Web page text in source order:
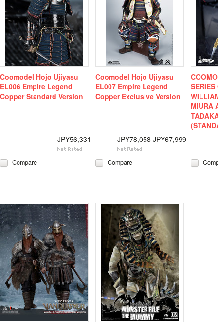
Coomodel Hojo Ujiyasu
EL006 Empire Legend
Copper Standard Version
JPY56,331
Compare
Coomodel Hojo Ujiyasu
EL007 Empire Legend
Copper Exclusive Version
JPY78,058 JPY67,999
Compare
SERIES
MIURA